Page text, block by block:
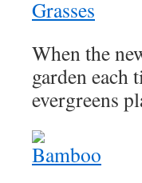
When the
garden
evergreens